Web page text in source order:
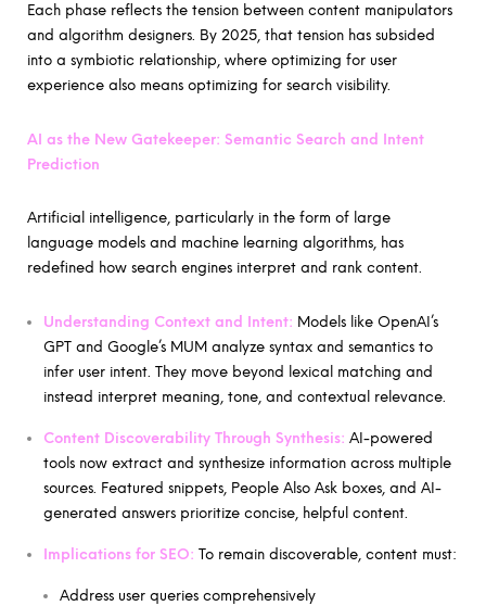
Each phase reflects the tension between content manipulators
and algorithm designers. By 2025, that tension has subsided
into a symbiotic relationship, where optimizing for user
experience also means optimizing for search visibility.
AI as the New Gatekeeper: Semantic Search and Intent
Prediction
Artificial intelligence, particularly in the form of large
language models and machine learning algorithms, has
redefined how search engines interpret and rank content.
Understanding Context and Intent: Models like OpenAI’s
GPT and Google’s MUM analyze syntax and semantics to
infer user intent. They move beyond lexical matching and
instead interpret meaning, tone, and contextual relevance.
Content Discoverability Through Synthesis: AI-powered
tools now extract and synthesize information across multiple
sources. Featured snippets, People Also Ask boxes, and AI-
generated answers prioritize concise, helpful content.
Implications for SEO: To remain discoverable, content must:
Address user queries comprehensively